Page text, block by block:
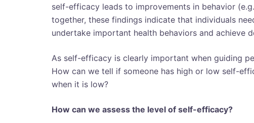
self-efficacy leads to improvements in behavior (e.g.
together, these findings indicate that individuals
undertake important health behaviors and achieve
As self-efficacy is clearly important when guiding
How can we tell if someone has high or low self-
when it is low?
How can we assess the level of self-efficacy?